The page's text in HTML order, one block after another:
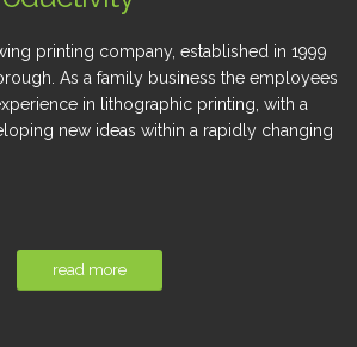
printing company, established in 1999
As a family business the employees
in lithographic printing, with a
new ideas within a rapidly changing
read more